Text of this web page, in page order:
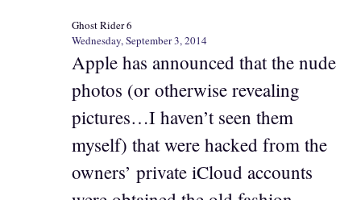
Ghost Rider 6
Wednesday, September 3, 2014
Apple has announced that the nude
photos (or otherwise revealing
pictures…I haven’t seen them
myself) that were hacked from the
owners’ private iCloud accounts